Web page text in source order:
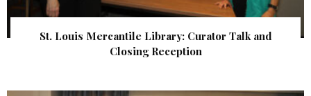
St. Louis Mercantile Library: Curator Talk and
Closing Reception